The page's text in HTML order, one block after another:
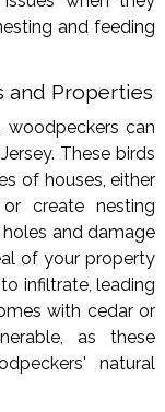
and feeding
and Properties
woodpeckers can
These birds
of houses, either
create nesting
and damage
of your property
infiltrate, leading
with cedar or
as these
natural